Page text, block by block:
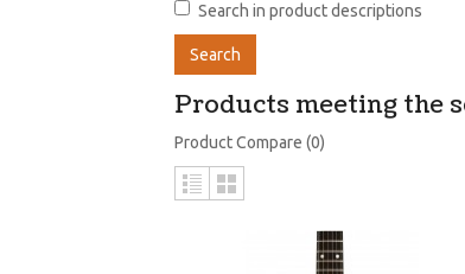
Search in product descriptions
Products meeting the
Product Compare (0)